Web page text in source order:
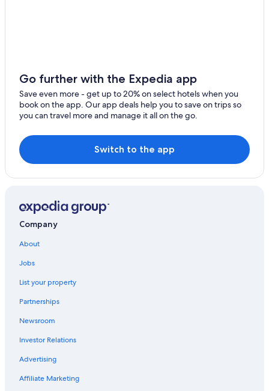
Go further with the Expedia app
Save even more - get up to 20% on select hotels when you
book on the app. Our app deals help you to save on trips so
you can travel more and manage it all on the go.
Switch to the app
Company
About
Jobs
List your property
Partnerships
Newsroom
Investor Relations
Advertising
Affiliate Marketing